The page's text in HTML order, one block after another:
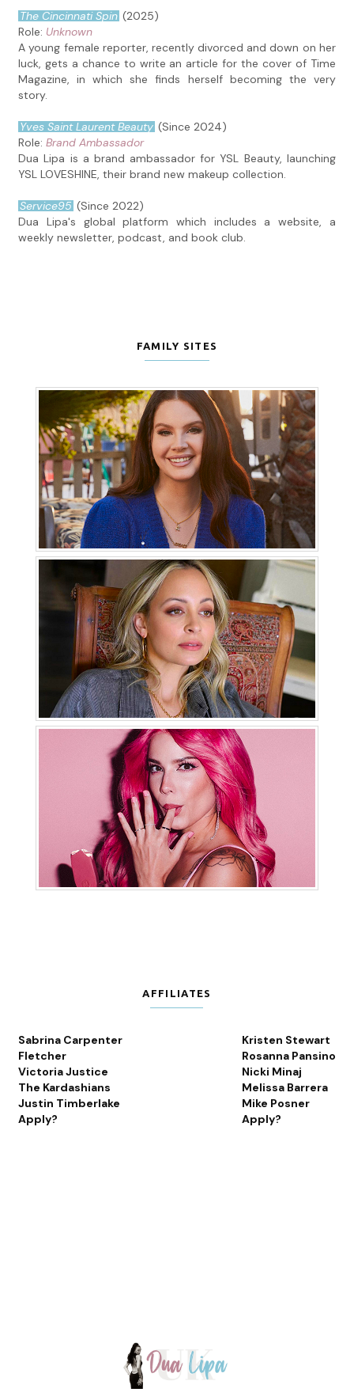
The Cincinnati Spin (2025)
Role: Unknown
A young female reporter, recently divorced and down on her
luck, gets a chance to write an article for the cover of Time
Magazine, in which she finds herself becoming the very
story.
Yves Saint Laurent Beauty (Since 2024)
Role:Brand Ambassador
Dua Lipa is a brand ambassador for YSL Beauty, launching
YSL LOVESHINE, their brand new makeup collection.
Service95 (Since 2022)
Dua Lipa's global platform which includes a website, a
weekly newsletter, podcast, and book club.
FAMILY SITES
AFFILIATES
Sabrina Carpenter
Fletcher
Victoria Justice
The Kardashians
Justin Timberlake
Apply?
Kristen Stewart
Rosanna Pansino
Nicki Minaj
Melissa Barrera
Mike Posner
Apply?